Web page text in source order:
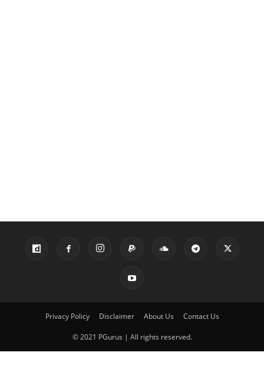
Privacy Policy Disclaimer About Us Contact Us
© 2021 PGurus | All rights reserved.